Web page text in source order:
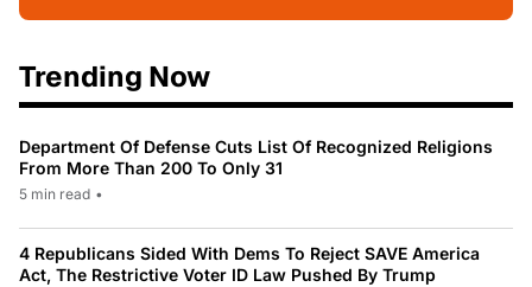
Trending Now
Department Of Defense Cuts List Of Recognized Religions
From More Than 200 To Only 31
5 min read •
4 Republicans Sided With Dems To Reject SAVE America
Act, The Restrictive Voter ID Law Pushed By Trump